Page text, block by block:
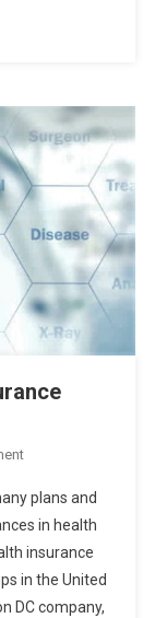
অফার
দেখুন
On
To
Get
Cheap
Health
Insurance
plans and
in health
insurance
in the United
DC company,